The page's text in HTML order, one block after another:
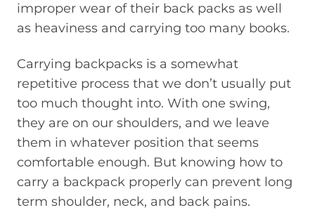
improper wear of their back packs as well
as heaviness and carrying too many books.
Carrying backpacks is a somewhat
repetitive process that we don’t usually put
too much thought into. With one swing,
they are on our shoulders, and we leave
them in whatever position that seems
comfortable enough. But knowing how to
carry a backpack properly can prevent long
term shoulder, neck, and back pains.